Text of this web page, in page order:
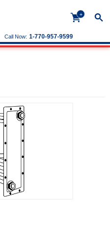
+
Call Now: 1-770-957-9599